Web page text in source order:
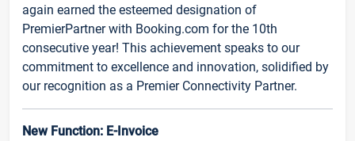
again earned the esteemed designation of
PremierPartner with Booking.com for the 10th
consecutive year! This achievement speaks to our
commitment to excellence and innovation, solidified by
our recognition as a Premier Connectivity Partner.
New Function: E-Invoice